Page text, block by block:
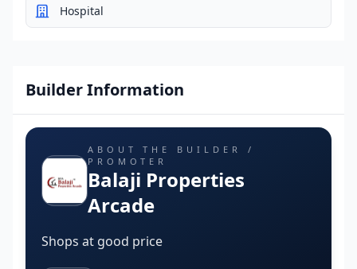
Hospital
Builder Information
ABOUT THE BUILDER /
PROMOTER
Balaji Properties
Arcade
Shops at good price